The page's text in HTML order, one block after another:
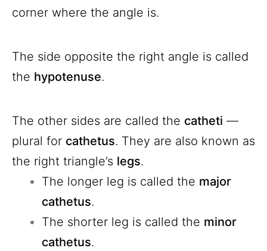
corner where the angle is.
The side opposite the right angle is called
the hypotenuse.
The other sides are called the catheti —
plural for cathetus. They are also known as
the right triangle’s legs.
The longer leg is called the major
cathetus.
The shorter leg is called the minor
cathetus.